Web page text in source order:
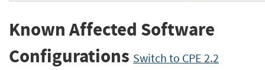
Known Affected Software
Configurations Switch to CPE 2.2